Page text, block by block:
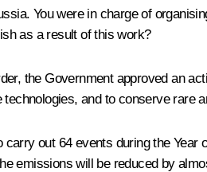
You were in charge of
as a result of this work?
the Government approved an
and to conserve rare
out 64 events during the Year
emissions will be reduced by